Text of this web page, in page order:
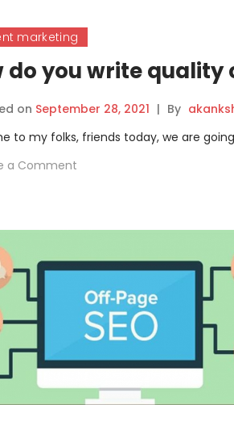
marketing
do you write
on September 28, 2021 | By
to my folks, friends today, we are
a Comment